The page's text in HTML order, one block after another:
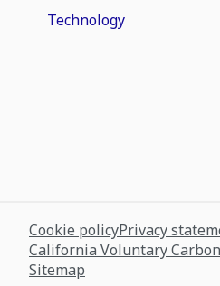
Technology
Cookie policyPrivacy
California Voluntary
Sitemap